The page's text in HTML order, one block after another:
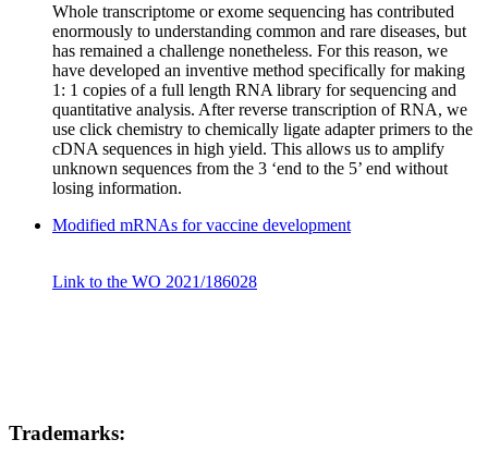
Whole transcriptome or exome sequencing has contributed
enormously to understanding common and rare diseases, but
has remained a challenge nonetheless. For this reason, we
have developed an inventive method specifically for making
1: 1 copies of a full length RNA library for sequencing and
quantitative analysis. After reverse transcription of RNA, we
use click chemistry to chemically ligate adapter primers to the
cDNA sequences in high yield. This allows us to amplify
unknown sequences from the 3 ‘end to the 5’ end without
losing information.
Modified mRNAs for vaccine development
Link to the WO 2021/186028
Trademarks: